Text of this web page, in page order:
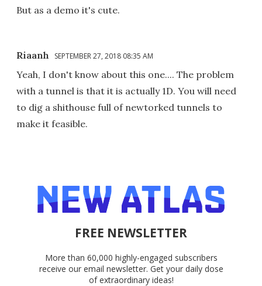
But as a demo it's cute.
Riaanh SEPTEMBER 27, 2018 08:35 AM
Yeah, I don't know about this one.... The problem
with a tunnel is that it is actually 1D. You will need
to dig a shithouse full of newtorked tunnels to
make it feasible.
FREE NEWSLETTER
More than 60,000 highly-engaged subscribers
receive our email newsletter. Get your daily dose
of extraordinary ideas!